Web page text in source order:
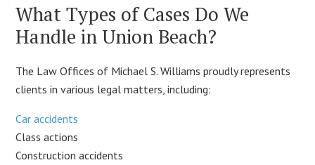
What Types of Cases Do We
Handle in Union Beach?
The Law Offices of Michael S. Williams proudly represents
clients in various legal matters, including:
Car accidents
Class actions
Construction accidents